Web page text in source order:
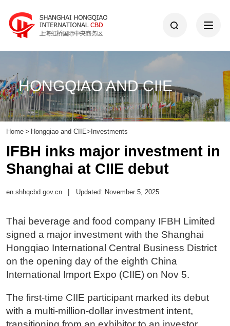
HONGQIAO AND CIIE
Home > Hongqiao and CIIE>Investments
IFBH inks major investment in
Shanghai at CIIE debut
en.shhqcbd.gov.cn Updated: November 5, 2025
Thai beverage and food company IFBH Limited
signed a major investment with the Shanghai
Hongqiao International Central Business District
on the opening day of the eighth China
International Import Expo (CIIE) on Nov 5.
The first-time CIIE participant marked its debut
with a multi-million-dollar investment intent,